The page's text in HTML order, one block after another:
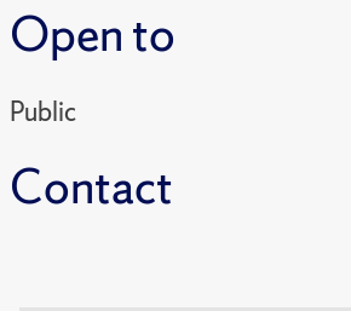
Open to
Public
Contact